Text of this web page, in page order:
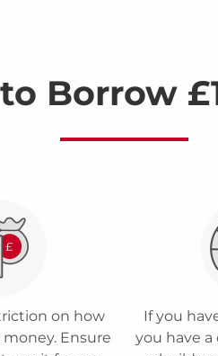
Borrow
on how
Ensure
If you
you have a